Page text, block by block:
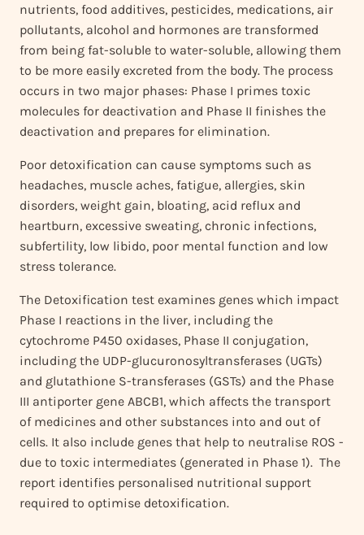
nutrients, food additives, pesticides, medications, air
pollutants, alcohol and hormones are transformed
from being fat-soluble to water-soluble, allowing them
to be more easily excreted from the body. The process
occurs in two major phases: Phase I primes toxic
molecules for deactivation and Phase II finishes the
deactivation and prepares for elimination.
Poor detoxification can cause symptoms such as
headaches, muscle aches, fatigue, allergies, skin
disorders, weight gain, bloating, acid reflux and
heartburn, excessive sweating, chronic infections,
subfertility, low libido, poor mental function and low
stress tolerance.
The Detoxification test examines genes which impact
Phase I reactions in the liver, including the
cytochrome P450 oxidases, Phase II conjugation,
including the UDP-glucuronosyltransferases (UGTs)
and glutathione S-transferases (GSTs) and the Phase
III antiporter gene ABCB1, which affects the transport
of medicines and other substances into and out of
cells. It also include genes that help to neutralise ROS -
due to toxic intermediates (generated in Phase 1). The
report identifies personalised nutritional support
required to optimise detoxification.